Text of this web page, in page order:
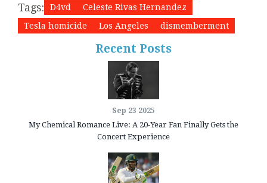
Tags: D4vd
Celeste Rivas Hernandez
Tesla homicide
Los Angeles dismemberment
Recent Posts
Sep 23 2025
My Chemical Romance Live: A 20‑Year Fan Finally Gets the
Concert Experience